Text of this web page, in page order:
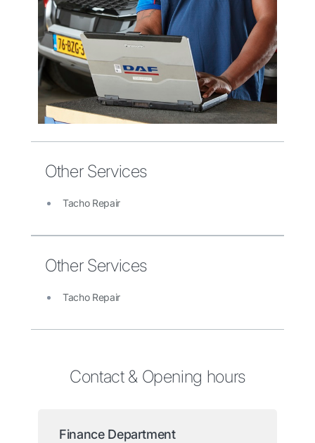
Other Services
Tacho Repair
Other Services
Tacho Repair
Contact & Opening hours
Finance Department